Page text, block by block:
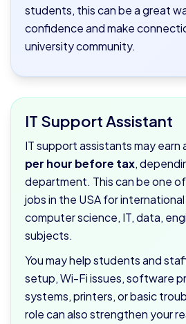
students, this can be a great
confidence and make
university community.
IT Support Assistant
IT support assistants may earn
per hour before tax,
department. This can be one
jobs in the USA for
computer science, IT, data,
subjects.
You may help students and
setup, Wi-Fi issues, software
systems, printers, or basic
role can also strengthen your